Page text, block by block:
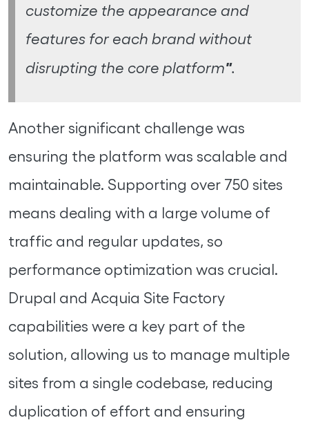
customize the appearance and
features for each brand without
disrupting the core platform".
Another significant challenge was
ensuring the platform was scalable and
maintainable. Supporting over 750 sites
means dealing with a large volume of
traffic and regular updates, so
performance optimization was crucial.
Drupal and Acquia Site Factory
capabilities were a key part of the
solution, allowing us to manage multiple
sites from a single codebase, reducing
duplication of effort and ensuring